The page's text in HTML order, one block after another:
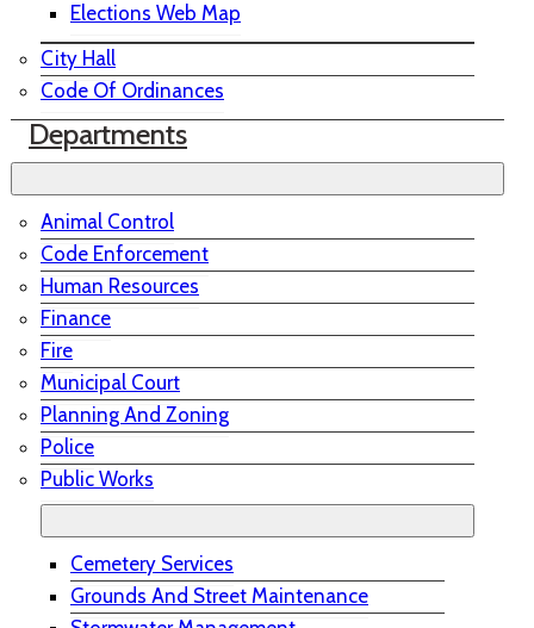
Elections Web Map
City Hall
Code Of Ordinances
Departments
Animal Control
Code Enforcement
Human Resources
Finance
Fire
Municipal Court
Planning And Zoning
Police
Public Works
Cemetery Services
Grounds And Street Maintenance